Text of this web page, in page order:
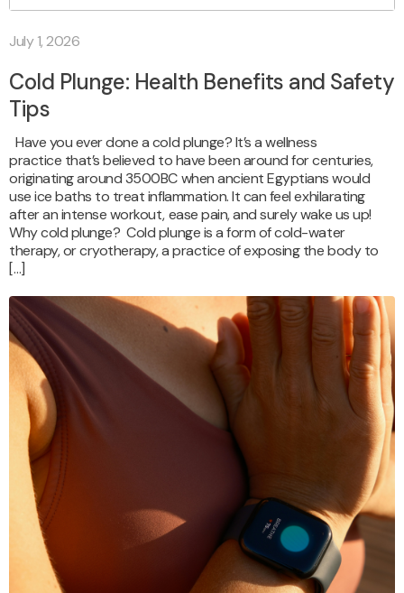
July 1, 2026
Cold Plunge: Health Benefits and Safety
Tips
Have you ever done a cold plunge? It’s a wellness
practice that’s believed to have been around for centuries,
originating around 3500BC when ancient Egyptians would
use ice baths to treat inflammation. It can feel exhilarating
after an intense workout, ease pain, and surely wake us up!
Why cold plunge? Cold plunge is a form of cold-water
therapy, or cryotherapy, a practice of exposing the body to
[…]